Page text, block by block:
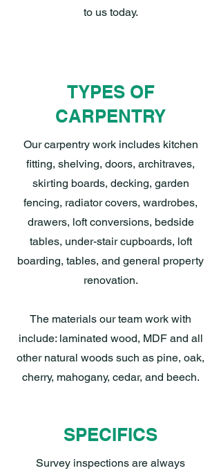
to us today.
TYPES OF
CARPENTRY
Our carpentry work includes kitchen
fitting, shelving, doors, architraves,
skirting boards, decking, garden
fencing, radiator covers, wardrobes,
drawers, loft conversions, bedside
tables, under-stair cupboards, loft
boarding, tables, and general property
renovation.
The materials our team work with
include: laminated wood, MDF and all
other natural woods such as pine, oak,
cherry, mahogany, cedar, and beech.
SPECIFICS
Survey inspections are always